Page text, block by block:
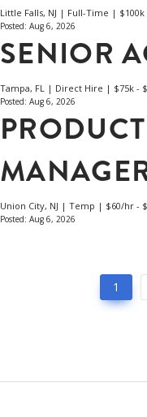
Little Falls, NJ | Full-Time | $100k
Posted: Aug 6, 2026
SENIOR
Tampa, FL | Direct Hire | $75k -
Posted: Aug 6, 2026
Union City, NJ | Temp | $60/hr -
Posted: Aug 6, 2026
1